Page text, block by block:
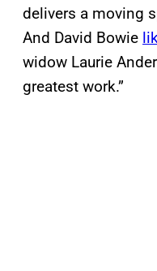
delivers a moving
And David Bowie
widow Laurie
greatest work.”